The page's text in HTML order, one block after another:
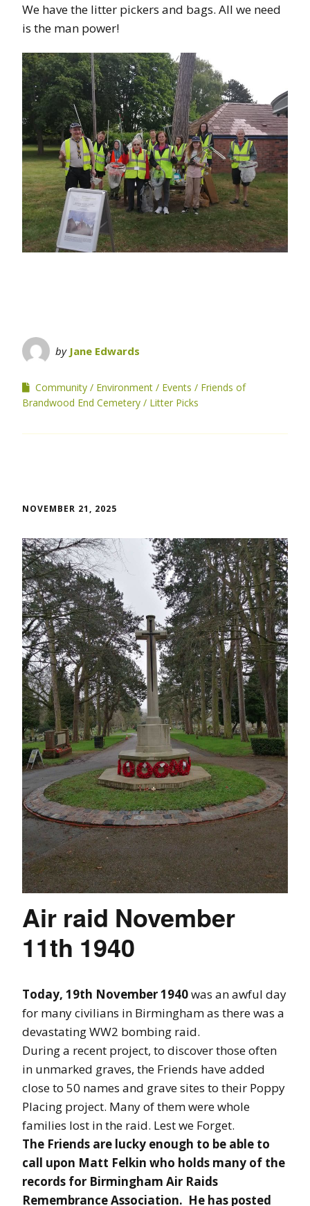
We have the litter pickers and bags. All we need
is the man power!
by Jane Edwards
Community Environment Events
Friends of
Brandwood End Cemetery
Litter Picks
NOVEMBER 21, 2025
Air raid November
11th 1940
Today, 19th November 1940was an awful day
for many civilians in Birmingham as there was a
devastating WW2 bombing raid.
During a recent project, to discover those often
in unmarked graves, the Friends have added
close to 50 names and grave sites to their Poppy
Placing project. Many of them were whole
families lost in the raid. Lest we Forget.
The Friends are lucky enough to be able to
call upon Matt Felkin who holds many of the
records for Birmingham Air Raids
Remembrance Association. He has posted